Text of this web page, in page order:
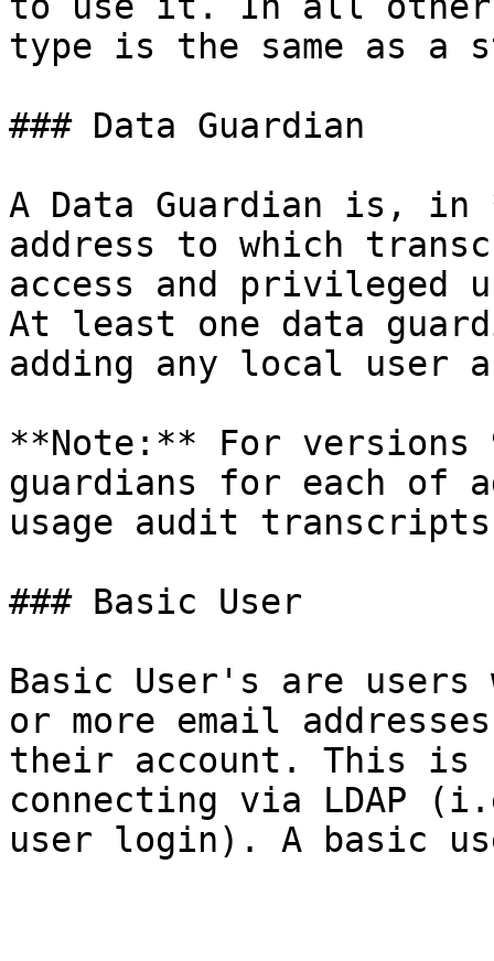
type is the same as a
### Data Guardian
A Data Guardian is,
address to which
access and privileged
At least one data
adding any local user
**Note:** For
guardians for each of
usage audit
### Basic User
Basic User's are users
or more email
their account. This is
connecting via LDAP